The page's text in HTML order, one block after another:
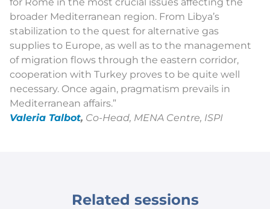
broader Mediterranean region. From Libya’s
stabilization to the quest for alternative gas
supplies to Europe, as well as to the management
of migration flows through the eastern corridor,
cooperation with Turkey proves to be quite well
necessary. Once again, pragmatism prevails in
Mediterranean affairs.”
Valeria Talbot, Co-Head, MENA Centre, ISPI
Related sessions